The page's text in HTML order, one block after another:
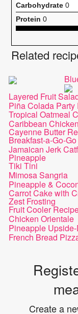
Carbohydrate 0
Protein 0
Related
Layered Fruit
Piña Colada Party
Tropical Oatmeal
Caribbean
Cayenne Butter
Breakfast-a-Go-
Jamaican Jerk
Pineapple
Tiki Tini
Mimosa Sangria
Pineapple &
Carrot Cake with
Zest Frosting
Fruit Cooler
Chicken Orientale
Pineapple
French Bread
Create a